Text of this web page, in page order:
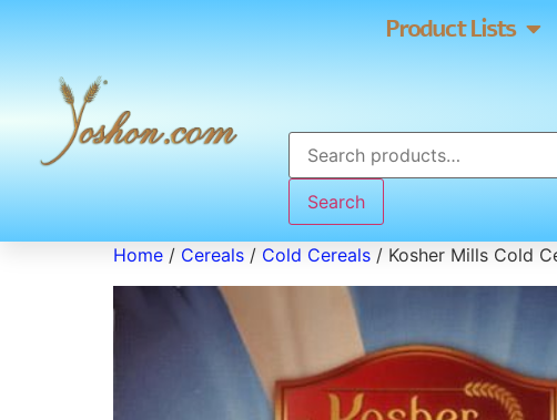
Product Lists
Search
Home / Cereals / Cold Cereals / Kosher Mills Cold